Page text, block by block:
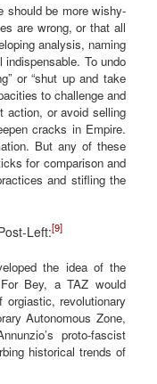
should be more wishy-
are wrong, or that all
analysis, naming
To undo
or “shut up and take
to challenge and
action, or avoid selling
cracks in Empire.
But any of these
for comparison and
and stifling the
Left:[9]
the idea of the
For Bey, a TAZ would
revolutionary
Autonomous Zone,
proto-fascist
historical trends of